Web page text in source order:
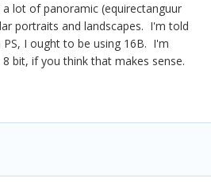
lot of panoramic (equirectanguur
portraits and landscapes. I'm told
I ought to be using 16B. I'm
bit, if you think that makes sense.